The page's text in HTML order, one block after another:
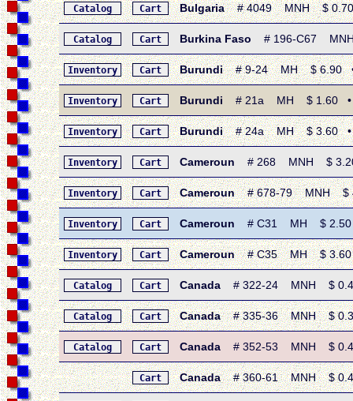
Catalog Cart Bulgaria# 4049 MNH $ 0.70 •
Catalog Cart Burkina Faso # 196-C67
Inventory Cart Burundi# 9-24 MH $ 6.90 •
Inventory Cart Burundi # 21a MH $ 1.60 •
Inventory Cart Burundi# 24a MH $ 3.60 •
Inventory Cart Cameroun # 268 MNH $ 3.20
Inventory Cart Cameroun# 678-79 MNH $
Inventory Cart Cameroun # C31 MH $ 2.50
Inventory Cart Cameroun# C35 MH $ 3.60 •
Catalog Cart Canada # 322-24 MNH $
Catalog Cart Canada# 335-36 MNH $ 0.35
Catalog Cart Canada # 352-53 MNH $
Cart Canada# 360-61 MNH $ 0.45